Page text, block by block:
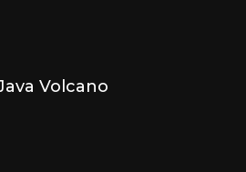
Volcano